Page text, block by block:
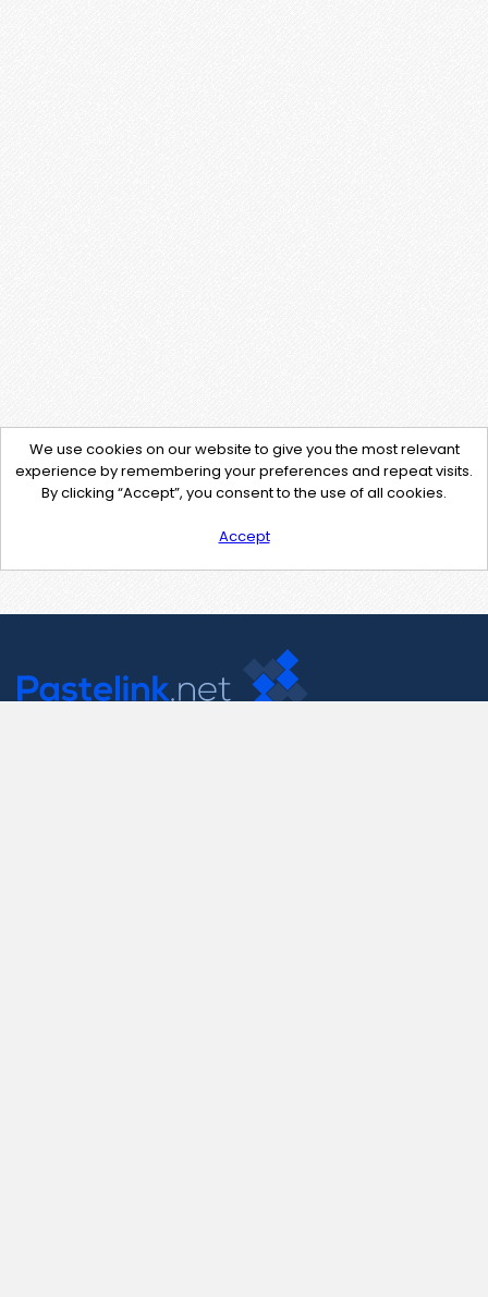
We use cookies on our website to give you the most relevant
experience by remembering your preferences and repeat visits.
By clicking “Accept”, you consent to the use of all cookies.
Accept